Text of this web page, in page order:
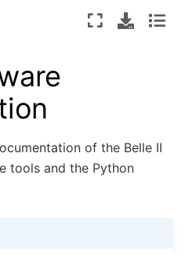
of the Belle II
tools and the Python